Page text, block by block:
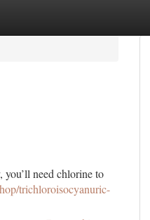
need chlorine to
trichloroisocyanuric-